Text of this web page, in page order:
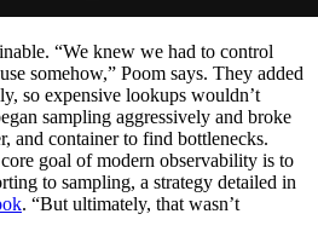
“We knew we had to control
somehow,” Poom says. They added
so expensive lookups wouldn’t
sampling aggressively and broke
and container to find bottlenecks.
goal of modern observability is to
to sampling, a strategy detailed in
. “But ultimately, that wasn’t